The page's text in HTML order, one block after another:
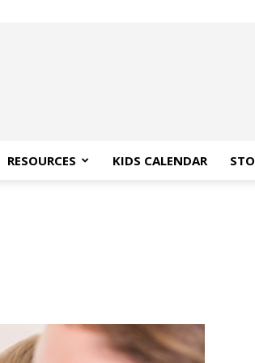
RESOURCES KIDS CALENDAR